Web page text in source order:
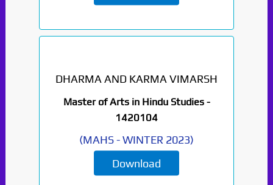
DHARMA AND KARMA VIMARSH
Master of Arts in Hindu Studies -
1420104
(MAHS-WINTER 2023)
Download
Paper Not Found. It
will be coming soon...